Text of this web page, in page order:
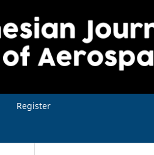
Register